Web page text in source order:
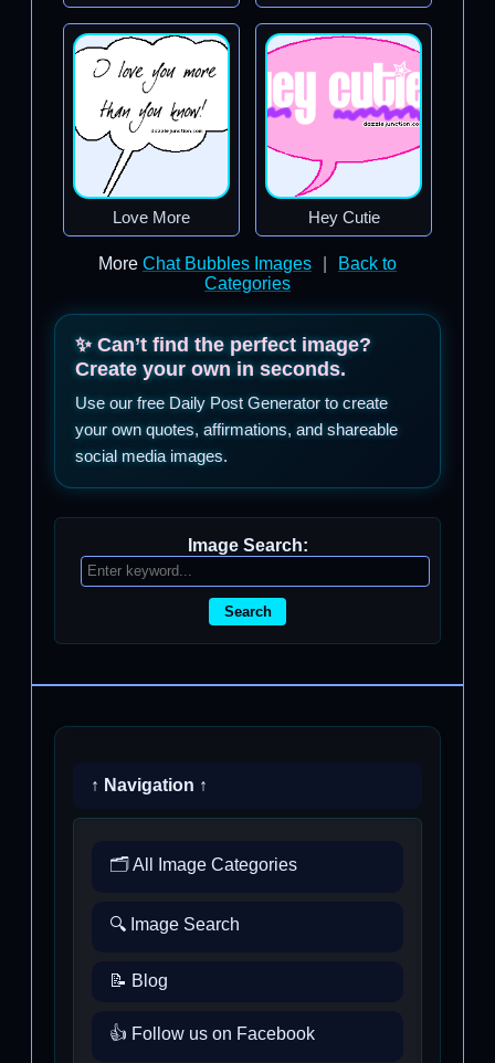
Love More Hey Cutie
More Chat Bubbles Images
Back to
Categories
✨ Can’t find the perfect image?
Create your own in seconds.
Use our free Daily Post Generator to create
your own quotes, affirmations, and shareable
social media images.
Image Search:
Search
↑ Navigation ↑
🗂️ All Image Categories
🔍 Image Search
📝 Blog
👍 Follow us on Facebook